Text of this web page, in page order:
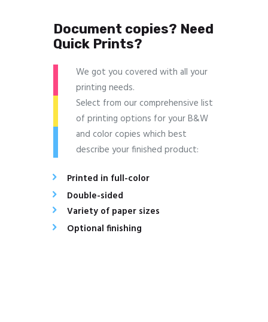
Document copies? Need
Quick Prints?
We got you covered with all your
printing needs.
Select from our comprehensive list
of printing options for your B&W
and color copies which best
describe your finished product:
Printed in full-color
Double-sided
Variety of paper sizes
Optional finishing